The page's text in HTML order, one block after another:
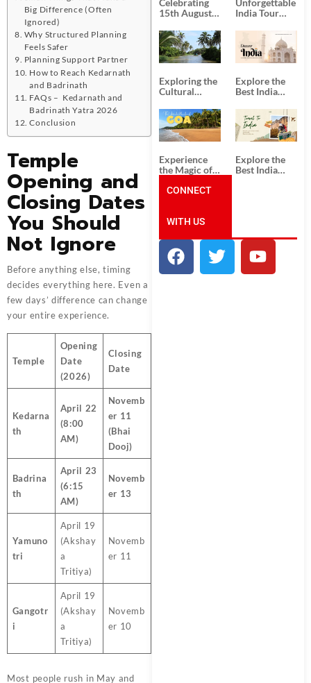
Big Difference (Often
Ignored)
Why Structured Planning
Feels Safer
Planning Support Partner
How to Reach Kedarnath
and Badrinath
FAQs – Kedarnath and
Badrinath Yatra 2026
Conclusion
Temple
Opening and
Closing Dates
You Should
Not Ignore
Before anything else, timing
decides everything here. Even a
few days’ difference can change
your entire experience.
Temple
Opening
Date
(2026)
Closing
Date
Kedarna
th
April 22
(8:00
AM)
Novemb
er 11
(Bhai
Dooj)
Badrina
th
April 23
(6:15
AM)
Novemb
er 13
Yamuno
tri
April 19
(Akshay
a
Tritiya)
Novemb
er 11
Gangotr
i
April 19
(Akshay
a
Tritiya)
Novemb
er 10
Most people rush in May and
Celebrating
15th August
Day
Unforgettable
India Tour
from Kolkata
Exploring the
Cultural
South India:
Unforgettable
South India
Tour
Packages
Explore the
Best India
Packages
from
Ahmedabad:
A Journey of
Rich Culture,
History, and
Adventure
Experience
the Magic of
the Best Goa
Explore the
Best India
Incredible
India!
CONNECT
WITH US